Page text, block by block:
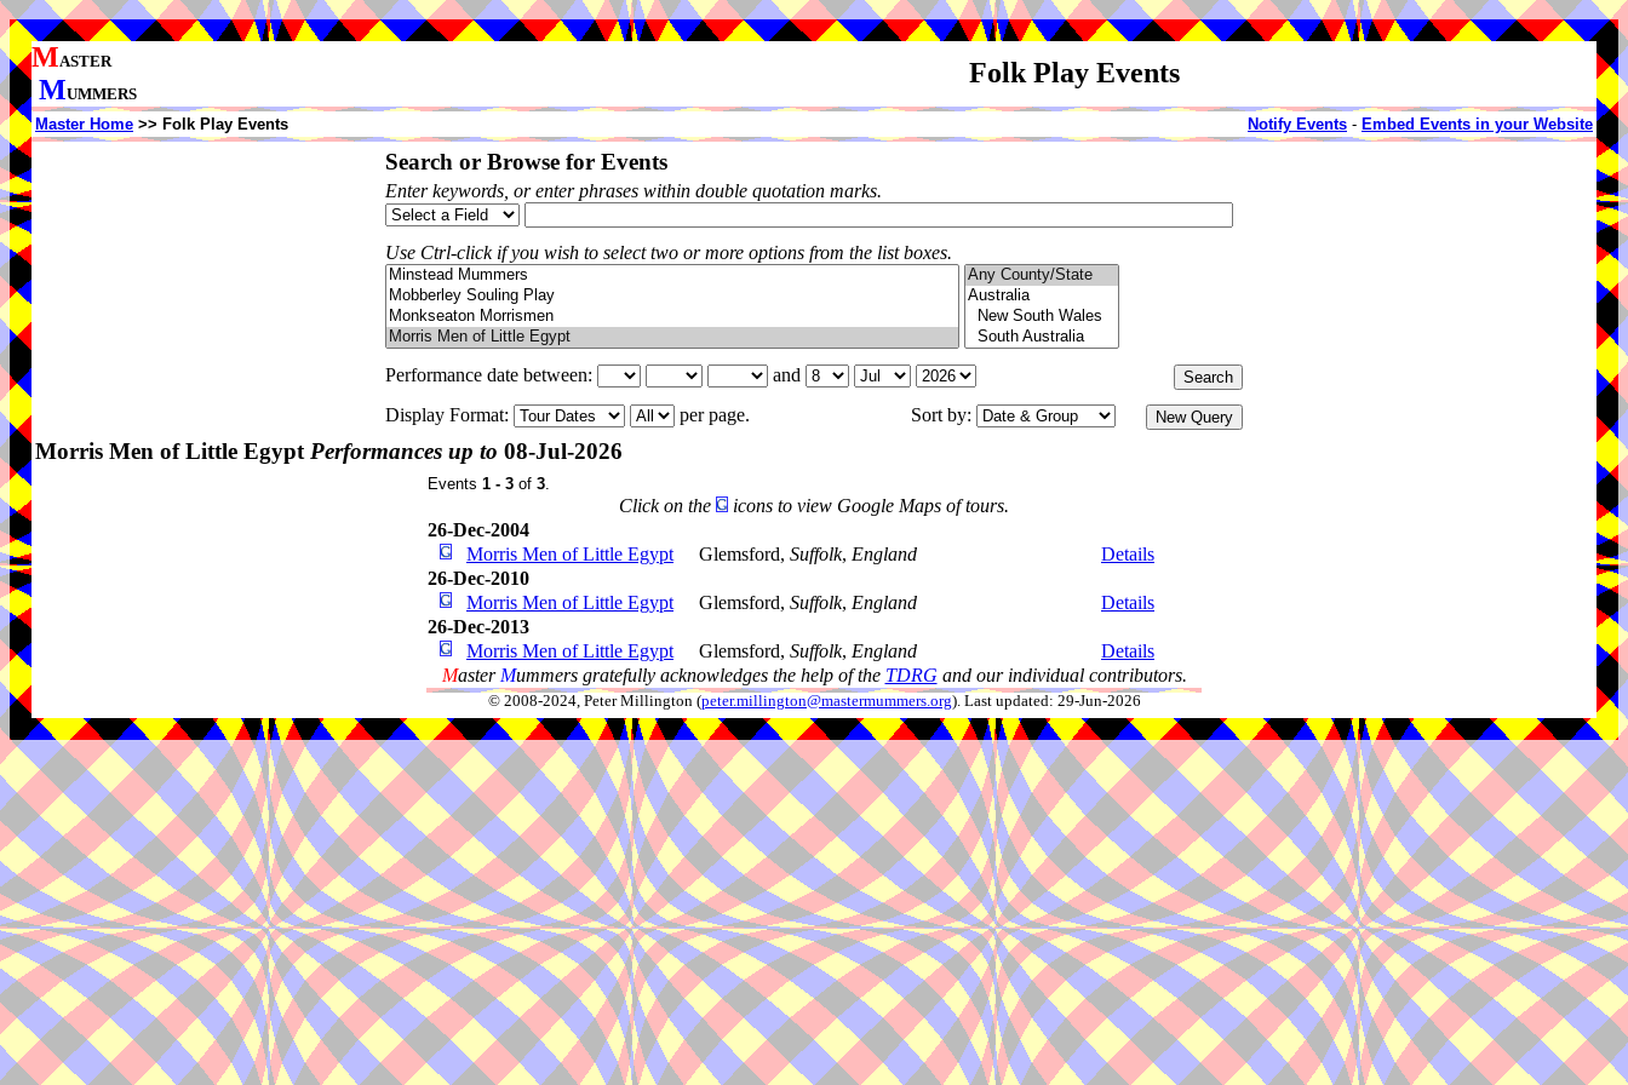
MASTER
MUMMERS
Folk Play Events
Master Home >> Folk Play Events Notify Events - Embed Events in your Website
Search or Browse for Events
Enter keywords, or enter phrases within double quotation marks.
Use Ctrl-click if you wish to select two or more options from the list boxes.
Performance date between:
and
Display Format:
per page. Sort by:
Morris Men of Little Egypt Performances up to 08-Jul-2026
Events 1 - 3 of 3.
Click on the
icons to view Google Maps of tours.
26-Dec-2004
Morris Men of Little Egypt
Glemsford, Suffolk, England
Details
26-Dec-2010
Morris Men of Little Egypt
Glemsford, Suffolk, England
Details
26-Dec-2013
Morris Men of Little Egypt
Glemsford, Suffolk, England
Details
Master Mummers gratefully acknowledges the help of the TDRG and our individual contributors.
© 2008-2024, Peter Millington (peter.millington@mastermummers.org). Last updated: 29-Jun-2026